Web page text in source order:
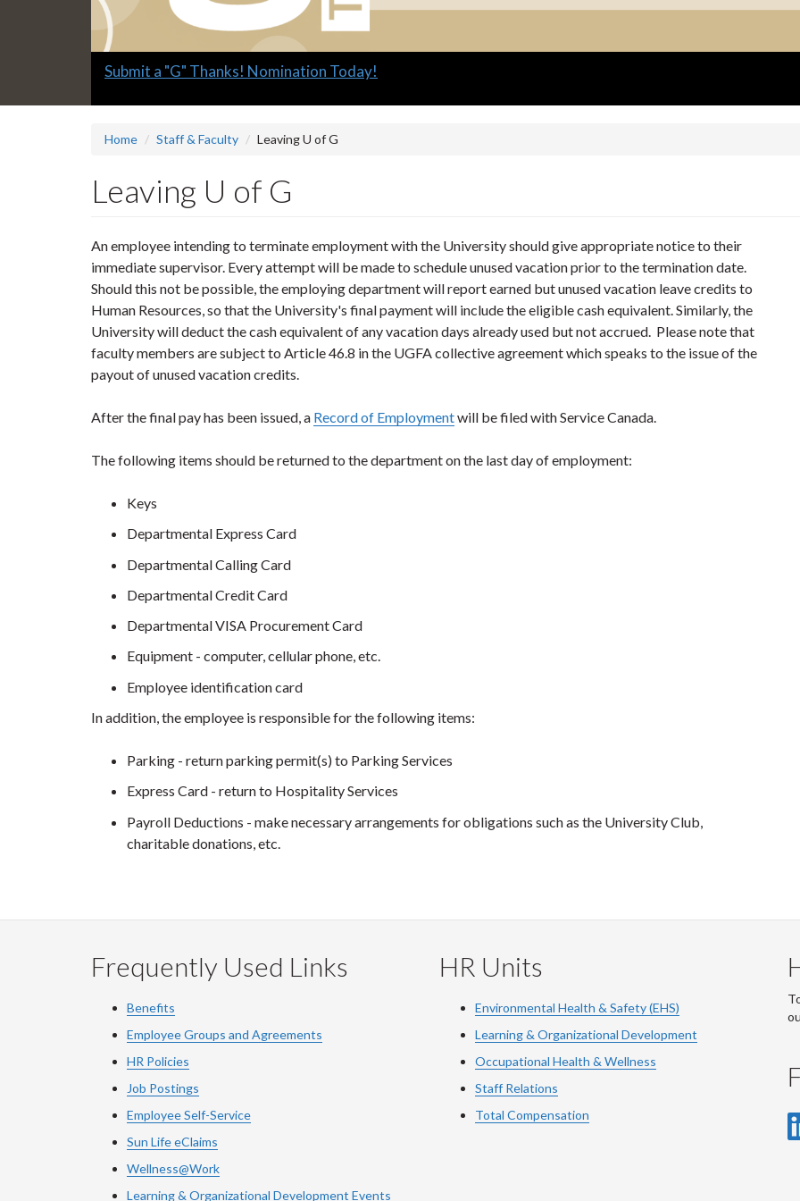
Slide
Submit a "G" Thanks! Nomination Today!
Home Staff & Faculty Leaving U of G
Leaving U of G
An employee intending to terminate employment with the University should give appropriate notice to their
immediate supervisor. Every attempt will be made to schedule unused vacation prior to the termination date.
Should this not be possible, the employing department will report earned but unused vacation leave credits to
Human Resources, so that the University's final payment will include the eligible cash equivalent. Similarly, the
University will deduct the cash equivalent of any vacation days already used but not accrued. Please note that
faculty members are subject to Article 46.8 in the UGFA collective agreement which speaks to the issue of the
payout of unused vacation credits.
After the final pay has been issued, a Record of Employmentwill be filed with Service Canada.
The following items should be returned to the department on the last day of employment:
Keys
Departmental Express Card
Departmental Calling Card
Departmental Credit Card
Departmental VISA Procurement Card
Equipment - computer, cellular phone, etc.
Employee identification card
In addition, the employee is responsible for the following items:
Parking - return parking permit(s) to Parking Services
Express Card - return to Hospitality Services
Payroll Deductions - make necessary arrangements for obligations such as the University Club,
charitable donations, etc.
Frequently Used Links
Benefits
Employee Groups and Agreements
HR Policies
Job Postings
Employee Self-Service
Sun Life eClaims
Wellness@Work
Learning & Organizational Development Events
HR Units
Environmental Health & Safety (EHS)
Learning & Organizational Development
Occupational Health & Wellness
Staff Relations
Total Compensation